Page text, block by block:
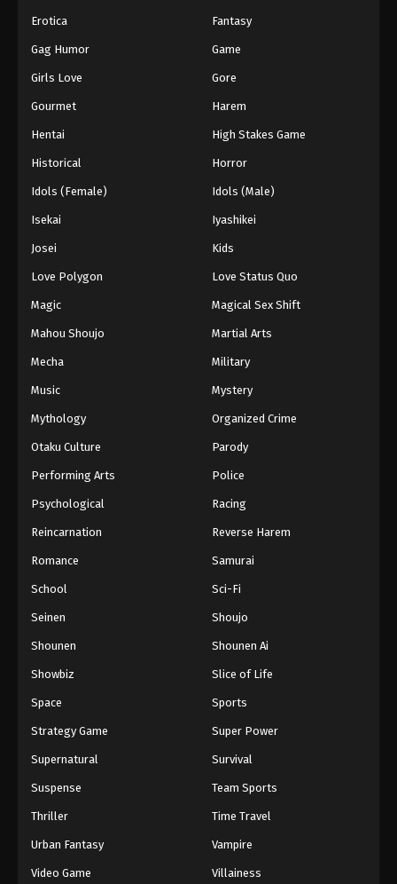
Erotica Fantasy
Gag Humor Game
Girls Love Gore
Gourmet Harem
Hentai High Stakes Game
Historical Horror
Idols (Female) Idols (Male)
Isekai Iyashikei
Josei Kids
Love Polygon Love Status Quo
Magic Magical Sex Shift
Mahou Shoujo Martial Arts
Mecha Military
Music Mystery
Mythology Organized Crime
Otaku Culture Parody
Performing Arts Police
Psychological Racing
Reincarnation Reverse Harem
Romance Samurai
School Sci-Fi
Seinen Shoujo
Shounen Shounen Ai
Showbiz Slice of Life
Space Sports
Strategy Game Super Power
Supernatural Survival
Suspense Team Sports
Thriller Time Travel
Urban Fantasy Vampire
Video Game Villainess